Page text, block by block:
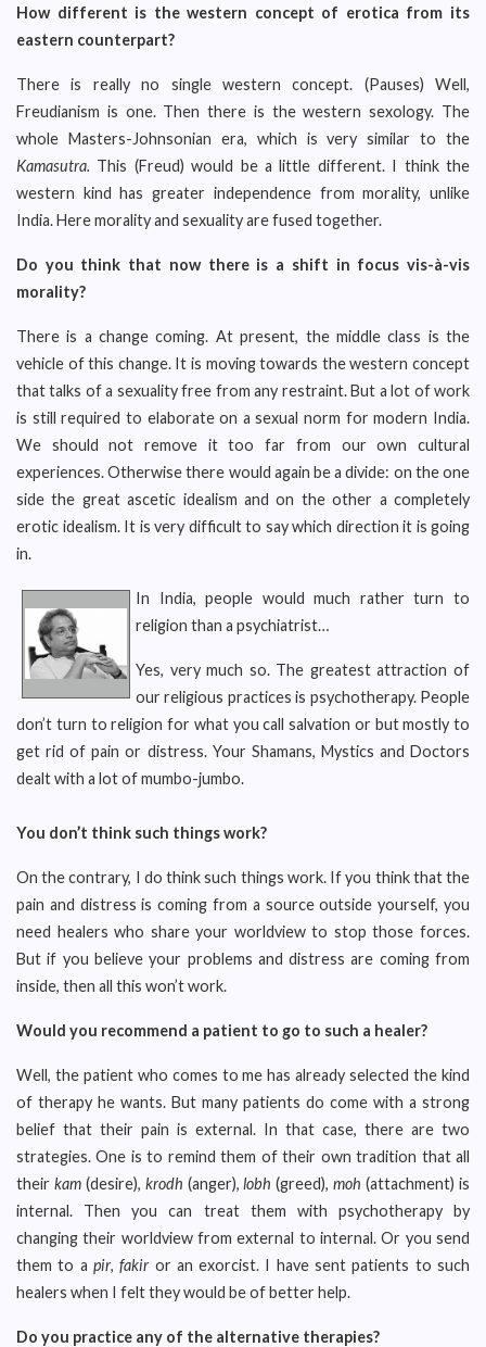
How different is the western concept of erotica from its
eastern counterpart?
There is really no single western concept. (Pauses) Well,
Freudianism is one. Then there is the western sexology. The
whole Masters-Johnsonian era, which is very similar to the
Kamasutra. This (Freud) would be a little different. I think the
western kind has greater independence from morality, unlike
India. Here morality and sexuality are fused together.
Do you think that now there is a shift in focus vis-à-vis
morality?
There is a change coming. At present, the middle class is the
vehicle of this change. It is moving towards the western concept
that talks of a sexuality free from any restraint. But a lot of work
is still required to elaborate on a sexual norm for modern India.
We should not remove it too far from our own cultural
experiences. Otherwise there would again be a divide: on the one
side the great ascetic idealism and on the other a completely
erotic idealism. It is very difficult to say which direction it is going
in.
In India, people would much rather turn to
religion than a psychiatrist…
Yes, very much so. The greatest attraction of
our religious practices is psychotherapy. People
don’t turn to religion for what you call salvation or but mostly to
get rid of pain or distress. Your Shamans, Mystics and Doctors
dealt with a lot of mumbo-jumbo.
You don’t think such things work?
On the contrary, I do think such things work. If you think that the
pain and distress is coming from a source outside yourself, you
need healers who share your worldview to stop those forces.
But if you believe your problems and distress are coming from
inside, then all this won’t work.
Would you recommend a patient to go to such a healer?
Well, the patient who comes to me has already selected the kind
of therapy he wants. But many patients do come with a strong
belief that their pain is external. In that case, there are two
strategies. One is to remind them of their own tradition that all
their kam(desire), krodh (anger),lobh (greed),moh (attachment) is
internal. Then you can treat them with psychotherapy by
changing their worldview from external to internal. Or you send
them to a pir,fakir or an exorcist. I have sent patients to such
healers when I felt they would be of better help.
Do you practice any of the alternative therapies?